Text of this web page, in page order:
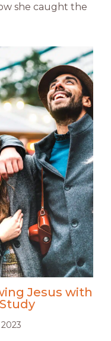
she caught the
Jesus with